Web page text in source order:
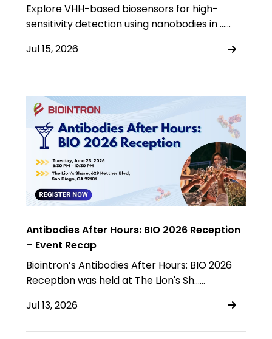
Explore VHH-based biosensors for high-
sensitivity detection using nanobodies in ……
Jul 15, 2026
Antibodies After Hours: BIO 2026 Reception
– Event Recap
Biointron’s Antibodies After Hours: BIO 2026
Reception was held at The Lion's Sh……
Jul 13, 2026